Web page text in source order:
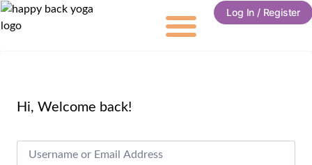
Log In / Register
Hi, Welcome back!